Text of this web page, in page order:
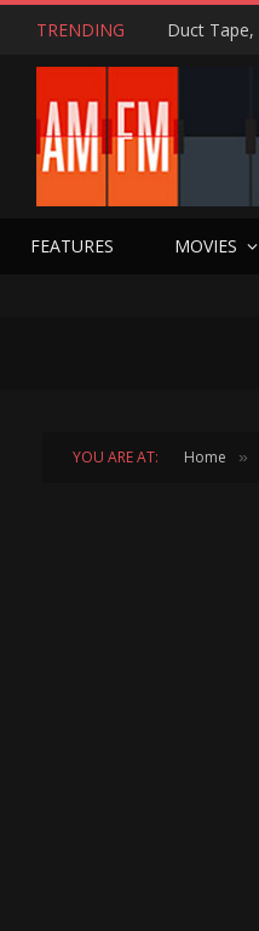
TRENDING
FEATURES MOVIES
YOU ARE AT: Home »